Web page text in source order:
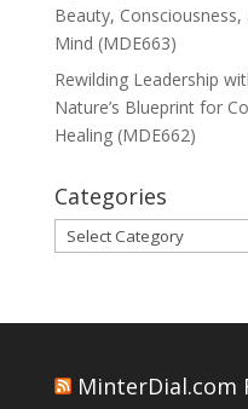
Beauty,
Mind (MDE663)
Rewilding Leadership
Nature’s Blueprint for
Healing (MDE662)
Categories
Categories
MinterDial.com